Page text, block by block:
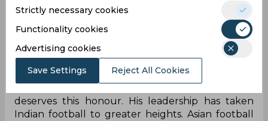
Kohzo Tashima. And Patel got 38 out of the 46
votes as a total five candidates were elected
alongside the AFC president for the term 2019-
2023.
Mr.Patel's victory is a "landmark for Indian
deserves this honour. His leadership has taken
Indian football to greater heights. Asian football
Strictly necessary cookies
Functionality cookies
Advertising cookies
Save Settings Reject All Cookies